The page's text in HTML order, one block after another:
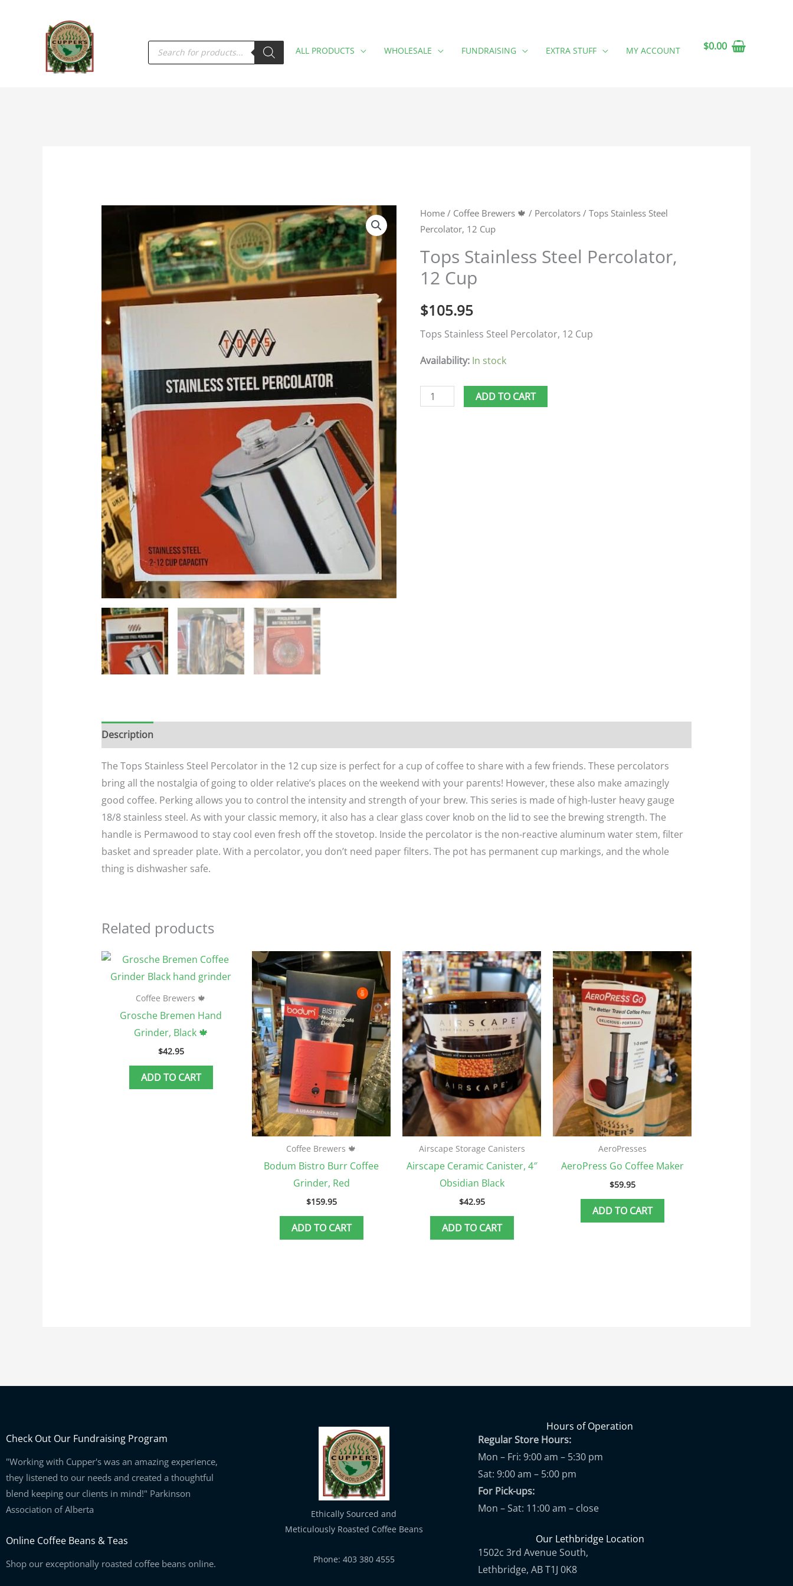
PRODUCTS
SEARCH ALL PRODUCTS WHOLESALE FUNDRAISING EXTRA STUFF MY ACCOUNT $0.00
Home / Coffee Brewers 🍁 / Percolators / Tops Stainless Steel
Percolator, 12 Cup
Tops Stainless Steel Percolator,
12 Cup
$105.95
Tops Stainless Steel Percolator, 12 Cup
Availability: In stock
Tops
Stainless
Percolator,
12
quantity
ADD TO CART
Description
The Tops Stainless Steel Percolator in the 12 cup size is perfect for a cup of coffee to share with a few friends. These percolators
bring all the nostalgia of going to older relative’s places on the weekend with your parents! However, these also make amazingly
good coffee. Perking allows you to control the intensity and strength of your brew. This series is made of high-luster heavy gauge
18/8 stainless steel. As with your classic memory, it also has a clear glass cover knob on the lid to see the brewing strength. The
handle is Permawood to stay cool even fresh off the stovetop. Inside the percolator is the non-reactive aluminum water stem, filter
basket and spreader plate. With a percolator, you don’t need paper filters. The pot has permanent cup markings, and the whole
thing is dishwasher safe.
Related products
Coffee Brewers 🍁
Grosche Bremen Hand
Grinder, Black 🍁
$42.95
ADD TO CART
Coffee Brewers 🍁
Bodum Bistro Burr Coffee
Grinder, Red
$159.95
ADD TO CART
Airscape Storage Canisters
Airscape Ceramic Canister, 4″
Obsidian Black
$42.95
ADD TO CART
AeroPresses
AeroPress Go Coffee Maker
$59.95
ADD TO CART
Check Out Our Fundraising Program
"Working with Cupper's was an amazing experience,
they listened to our needs and created a thoughtful
blend keeping our clients in mind!" Parkinson
Association of Alberta
Online Coffee Beans & Teas
Shop our exceptionally roasted coffee beans online.
Ethically Sourced and
Meticulously Roasted Coffee Beans
Phone: 403 380 4555
Hours of Operation
Regular Store Hours:
Mon – Fri: 9:00 am – 5:30 pm
Sat: 9:00 am – 5:00 pm
For Pick-ups:
Mon – Sat: 11:00 am – close
Our Lethbridge Location
1502c 3rd Avenue South,
Lethbridge, AB T1J 0K8